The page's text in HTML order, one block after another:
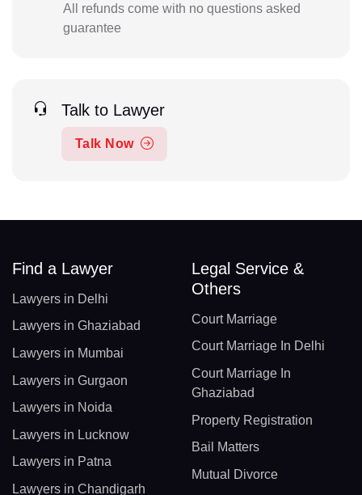
All refunds come with no questions asked
guarantee
Talk to Lawyer
Talk Now
Find a Lawyer
Lawyers in Delhi
Lawyers in Ghaziabad
Lawyers in Mumbai
Lawyers in Gurgaon
Lawyers in Noida
Lawyers in Lucknow
Lawyers in Patna
Lawyers in Chandigarh
Legal Service &
Others
Court Marriage
Court Marriage In Delhi
Court Marriage In
Ghaziabad
Property Registration
Bail Matters
Mutual Divorce